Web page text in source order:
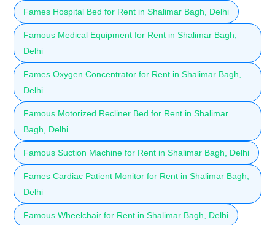
Fames Hospital Bed for Rent in Shalimar Bagh, Delhi
Famous Medical Equipment for Rent in Shalimar Bagh,
Delhi
Fames Oxygen Concentrator for Rent in Shalimar Bagh,
Delhi
Famous Motorized Recliner Bed for Rent in Shalimar
Bagh, Delhi
Famous Suction Machine for Rent in Shalimar Bagh, Delhi
Fames Cardiac Patient Monitor for Rent in Shalimar Bagh,
Delhi
Famous Wheelchair for Rent in Shalimar Bagh, Delhi